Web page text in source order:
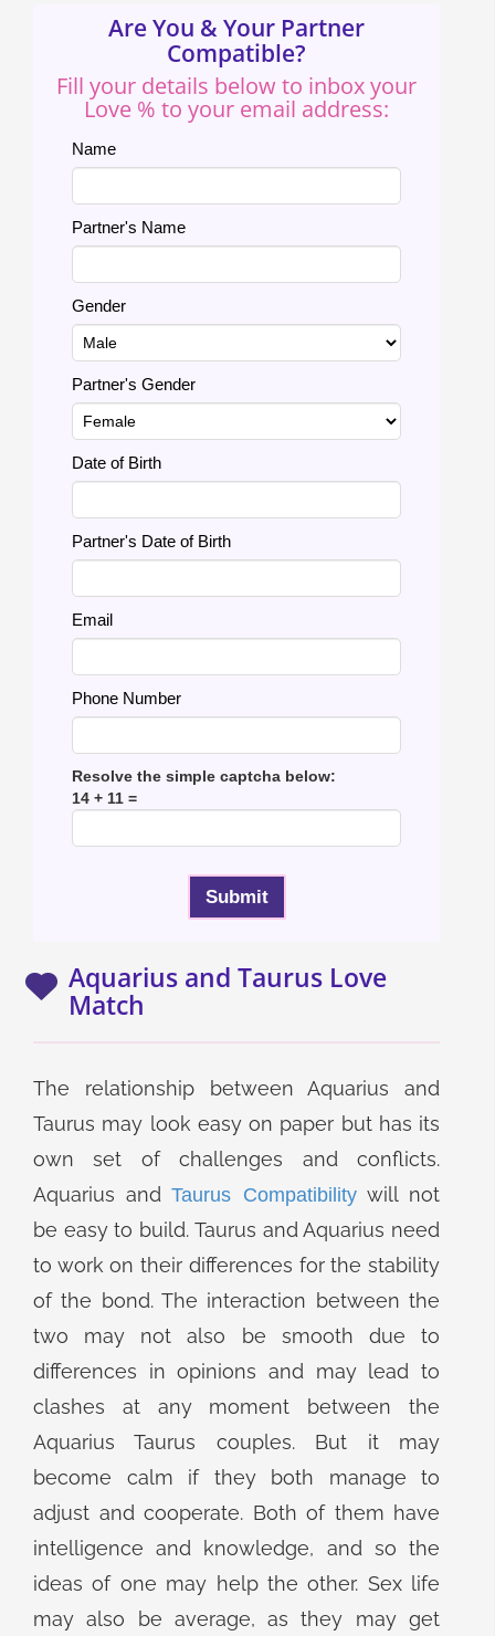
Are You & Your Partner
Compatible?
Fill your details below to inbox your
Love % to your email address:
Name
Partner's Name
Gender
Partner's Gender
Date of Birth
Partner's Date of Birth
Email
Phone Number
Resolve the simple captcha below:
14 + 11 =
Aquarius and Taurus Love
Match
The relationship between Aquarius and
Taurus may look easy on paper but has its
own set of challenges and conflicts.
Aquarius andTaurus Compatibilitywill not
be easy to build. Taurus and Aquarius need
to work on their differences for the stability
of the bond. The interaction between the
two may not also be smooth due to
differences in opinions and may lead to
clashes at any moment between the
Aquarius Taurus couples. But it may
become calm if they both manage to
adjust and cooperate. Both of them have
intelligence and knowledge, and so the
ideas of one may help the other. Sex life
may also be average, as they may get